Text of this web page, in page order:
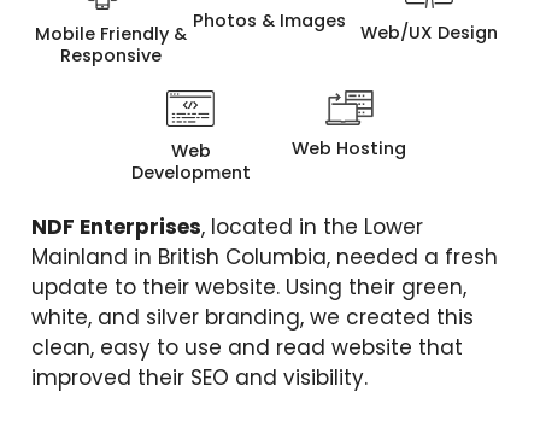
Mobile Friendly &
Responsive
Photos & Images Web/UX Design
Web
Development
Web Hosting
NDF Enterprises, located in the Lower
Mainland in British Columbia, needed a fresh
update to their website. Using their green,
white, and silver branding, we created this
clean, easy to use and read website that
improved their SEO and visibility.